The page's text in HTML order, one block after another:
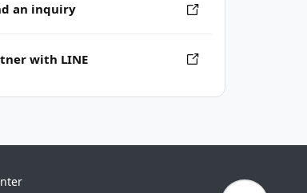
an inquiry
with LINE